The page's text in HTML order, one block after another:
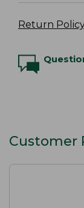
Return
Customer